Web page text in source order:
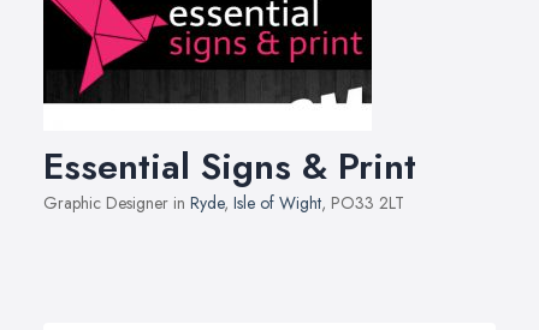
Essential Signs & Print
Graphic Designer in Ryde, Isle of Wight, PO33 2LT